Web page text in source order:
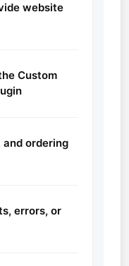
website
Custom
ordering
errors, or